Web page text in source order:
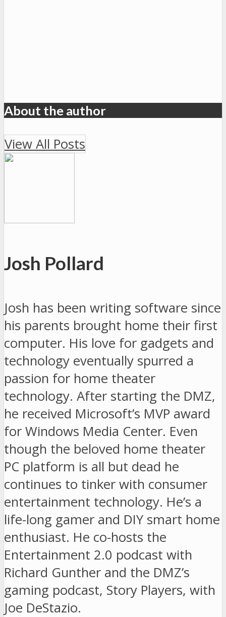
About the author
View All Posts
Josh Pollard
Josh has been writing software since
his parents brought home their first
computer. His love for gadgets and
technology eventually spurred a
passion for home theater
technology. After starting the DMZ,
he received Microsoft’s MVP award
for Windows Media Center. Even
though the beloved home theater
PC platform is all but dead he
continues to tinker with consumer
entertainment technology. He’s a
life-long gamer and DIY smart home
enthusiast. He co-hosts the
Entertainment 2.0 podcast with
Richard Gunther and the DMZ’s
gaming podcast, Story Players, with
Joe DeStazio.